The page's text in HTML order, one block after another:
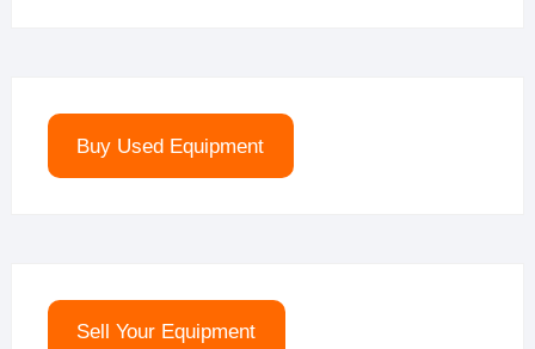
Buy Used Equipment
Sell Your Equipment